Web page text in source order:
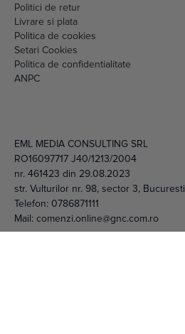
Politici de retur
Livrare si plata
Politica de cookies
Setari Cookies
Politica de confidentialitate
ANPC
EML MEDIA CONSULTING SRL
RO16097717 J40/1213/2004
nr. 461423 din 29.08.2023
str. Vulturilor nr. 98, sector 3, Bucuresti
Telefon: 0786871111
Mail: comenzi.online@gnc.com.ro